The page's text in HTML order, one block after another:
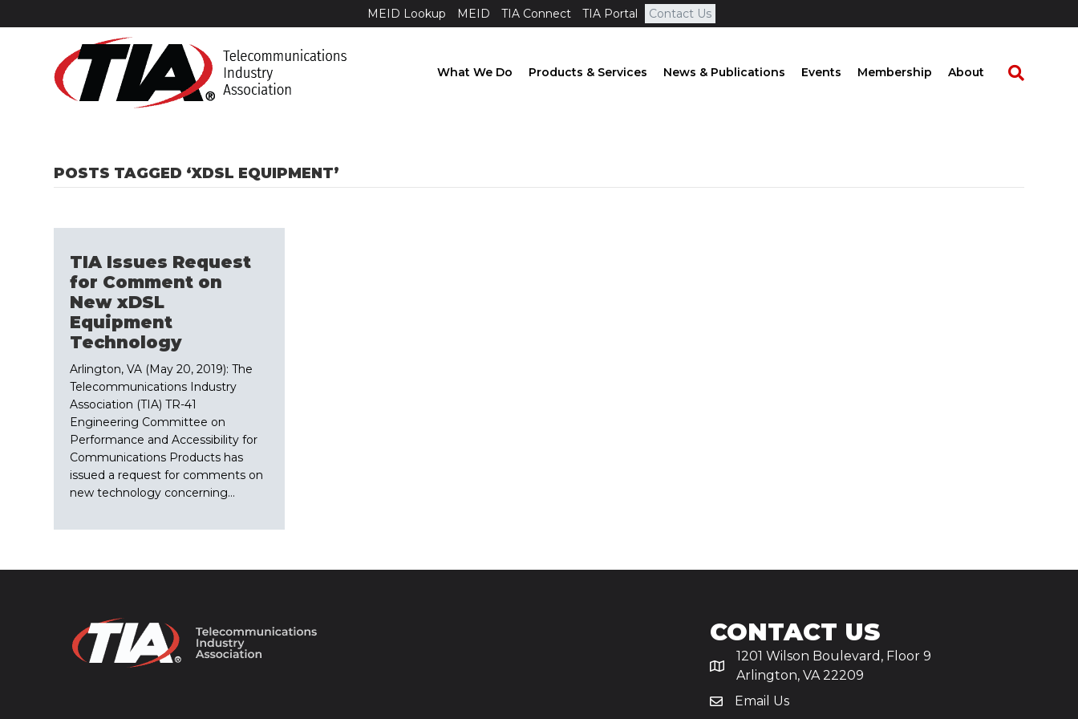
MEID Lookup MEID TIA Connect TIA Portal Contact Us
What We Do Products & Services News & Publications Events Membership About
POSTS TAGGED ‘XDSL EQUIPMENT’
TIA Issues Request
for Comment on
New xDSL
Equipment
Technology
Arlington, VA (May 20, 2019): The
Telecommunications Industry
Association (TIA) TR-41
Engineering Committee on
Performance and Accessibility for
Communications Products has
issued a request for comments on
new technology concerning…
CONTACT US
1201 Wilson Boulevard, Floor 9
Arlington, VA 22209
Email Us